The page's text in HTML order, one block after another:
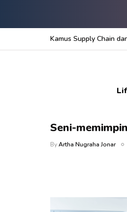
Kamus Supply Chain
Seni-
ByArtha Nugraha Jonar